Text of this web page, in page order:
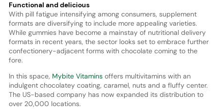
Functional and delicious
With pill fatigue intensifying among consumers, supplement
formats are diversifying to include more appealing varieties.
While gummies have become a mainstay of nutritional delivery
formats in recent years, the sector looks set to embrace further
confectionery-adjacent forms with chocolate coming to the
fore.
In this space, Mybite Vitaminsoffers multivitamins with an
indulgent chocolatey coating, caramel, nuts and a fluffy center.
The US-based company has now expanded its distribution to
over 20,000 locations.